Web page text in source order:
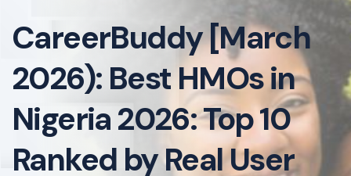
CareerBuddy [March
2026): Best HMOs in
Nigeria 2026: Top 10
Ranked by Real User